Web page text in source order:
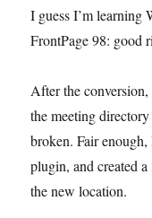
I guess I’m learning
FrontPage 98: good
After the
the meeting
broken. Fair
plugin, and created
the new location.